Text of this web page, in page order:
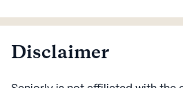
Disclaimer